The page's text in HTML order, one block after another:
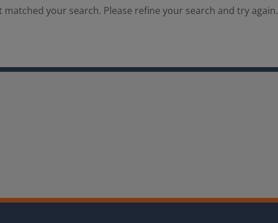
your search. Please refine your search and try again.